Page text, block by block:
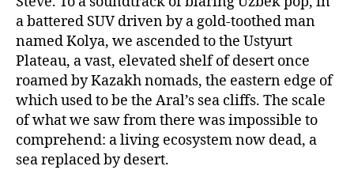
a battered SUV driven by a gold-toothed man
named Kolya, we ascended to the Ustyurt
Plateau, a vast, elevated shelf of desert once
roamed by Kazakh nomads, the eastern edge of
which used to be the Aral’s sea cliffs. The scale
of what we saw from there was impossible to
comprehend: a living ecosystem now dead, a
sea replaced by desert.